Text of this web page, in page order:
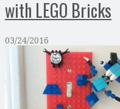
with LEGO Bricks
03/24/2016